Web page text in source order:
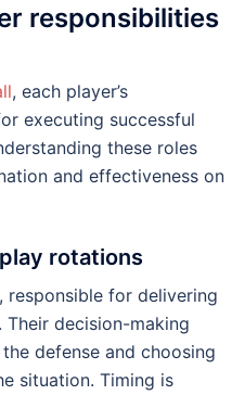
responsibilities
, each player’s
executing successful
these roles
and effectiveness on
rotations
responsible for delivering
decision-making
defense and choosing
situation. Timing is